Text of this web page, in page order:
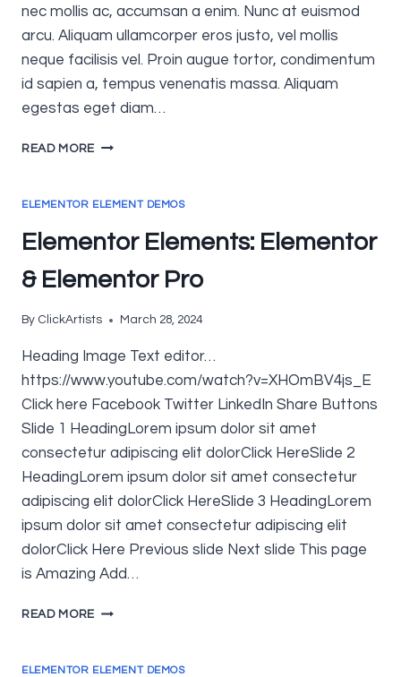
nec mollis ac, accumsan a enim. Nunc at euismod
arcu. Aliquam ullamcorper eros justo, vel mollis
neque facilisis vel. Proin augue tortor, condimentum
id sapien a, tempus venenatis massa. Aliquam
egestas eget diam…
READ MORE ELEMENTOR
ADDONS
ELEMENTOR ELEMENT DEMOS
Elementor Elements: Elementor
& Elementor Pro
By ClickArtists March 28, 2024
Heading Image Text editor…
https://www.youtube.com/watch?v=XHOmBV4js_E
Click here Facebook Twitter LinkedIn Share Buttons
Slide 1 HeadingLorem ipsum dolor sit amet
consectetur adipiscing elit dolorClick HereSlide 2
HeadingLorem ipsum dolor sit amet consectetur
adipiscing elit dolorClick HereSlide 3 HeadingLorem
ipsum dolor sit amet consectetur adipiscing elit
dolorClick Here Previous slide Next slide This page
is Amazing Add…
READ MORE ELEMENTOR
&
ELEMENTOR ELEMENT DEMOS